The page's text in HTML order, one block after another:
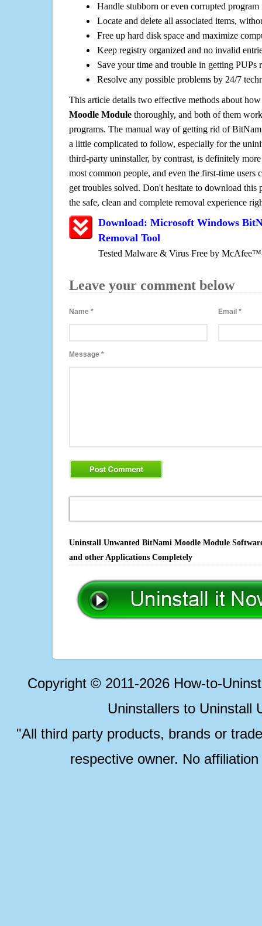
Handle stubborn or even corrupted program
Locate and delete all associated items,
Free up hard disk space and maximize
Keep registry organized and no invalid
Save your time and trouble in getting PUPs
Resolve any possible problems by 24/7
This article details two effective methods about
Moodle Module thoroughly, and both of them
programs. The manual way of getting rid of
a little complicated to follow, especially for the
third-party uninstaller, by contrast, is definitely
most common people, and even the first-time users
get troubles solved. Don't hesitate to download
the safe, clean and complete removal experience
Download: Microsoft Windows
Removal Tool
Tested Malware & Virus Free by McAfee™
Leave your comment below
Name * Email*
Message *
Uninstall Unwanted BitNami Moodle Module
and other Applications Completely
Copyright © 2011-2026 How-to-
Uninstallers to Uninstall
"All third party products, brands or
respective owner. No